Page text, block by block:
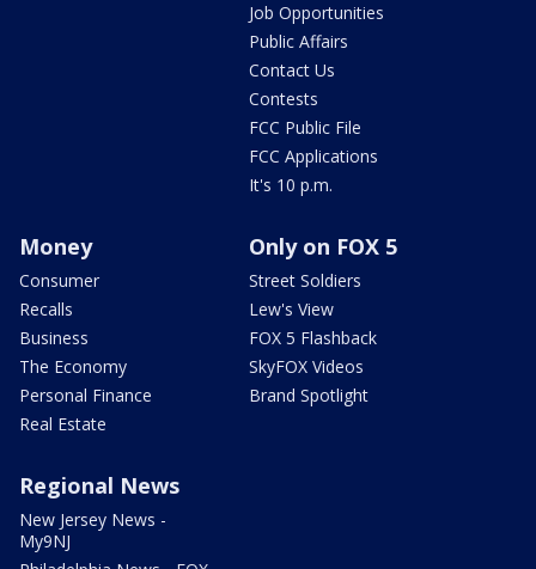
Job Opportunities
Public Affairs
Contact Us
Contests
FCC Public File
FCC Applications
It's 10 p.m.
Money
Consumer
Recalls
Business
The Economy
Personal Finance
Real Estate
Only on FOX 5
Street Soldiers
Lew's View
FOX 5 Flashback
SkyFOX Videos
Brand Spotlight
Regional News
New Jersey News -
My9NJ